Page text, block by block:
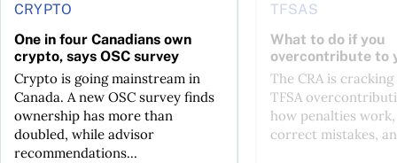
CRYPTO
One in four Canadians own
crypto, says OSC survey
Crypto is going mainstream in
Canada. A new OSC survey finds
ownership has more than
doubled, while advisor
recommendations...
TFSAS
What to do if you
overcontribute to
The CRA is
TFSA
how penalties
correct mistakes,